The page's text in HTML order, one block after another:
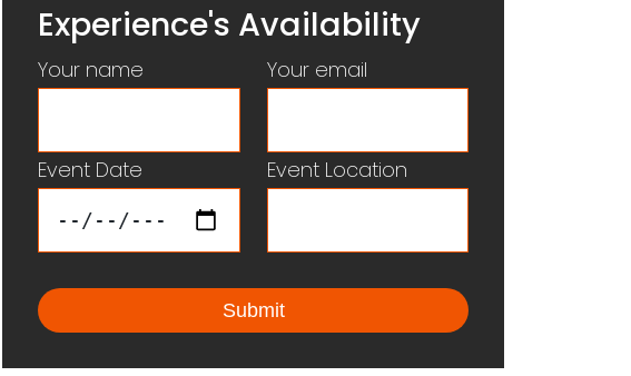
Experience's Availability
Your name Your email
Event Date Event Location